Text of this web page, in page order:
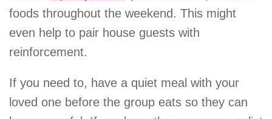
foods throughout the weekend. This might
even help to pair house guests with
reinforcement.
If you need to, have a quiet meal with your
loved one before the group eats so they can